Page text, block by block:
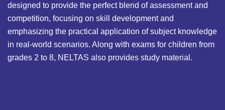
designed to provide the perfect blend of assessment and
competition, focusing on skill development and
emphasizing the practical application of subject knowledge
in real-world scenarios. Along with exams for children from
grades 2 to 8, NELTAS also provides study material.